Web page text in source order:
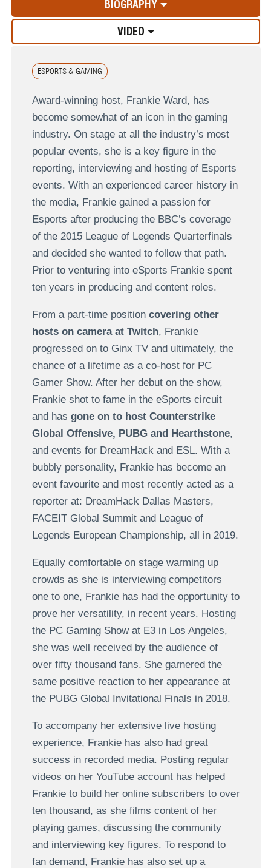
BIOGRAPHY
VIDEO
ESPORTS & GAMING
Award-winning host, Frankie Ward, has
become somewhat of an icon in the gaming
industry. On stage at all the industry’s most
popular events, she is a key figure in the
reporting, interviewing and hosting of Esports
events. With an experienced career history in
the media, Frankie gained a passion for
Esports after producing the BBC’s coverage
of the 2015 League of Legends Quarterfinals
and decided she wanted to follow that path.
Prior to venturing into eSports Frankie spent
ten years in producing and content roles.
From a part-time position covering other
hosts on camera at Twitch, Frankie
progressed on to Ginx TV and ultimately, the
chance of a lifetime as a co-host for PC
Gamer Show. After her debut on the show,
Frankie shot to fame in the eSports circuit
and has gone on to host Counterstrike
Global Offensive, PUBG and Hearthstone,
and events for DreamHack and ESL. With a
bubbly personality, Frankie has become an
event favourite and most recently acted as a
reporter at: DreamHack Dallas Masters,
FACEIT Global Summit and League of
Legends European Championship, all in 2019.
Equally comfortable on stage warming up
crowds as she is interviewing competitors
one to one, Frankie has had the opportunity to
prove her versatility, in recent years. Hosting
the PC Gaming Show at E3 in Los Angeles,
she was well received by the audience of
over fifty thousand fans. She garnered the
same positive reaction to her appearance at
the PUBG Global Invitational Finals in 2018.
To accompany her extensive live hosting
experience, Frankie has also had great
success in recorded media. Posting regular
videos on her YouTube account has helped
Frankie to build her online subscribers to over
ten thousand, as she films content of her
playing games, discussing the community
and interviewing key figures. To respond to
fan demand, Frankie has also set up a